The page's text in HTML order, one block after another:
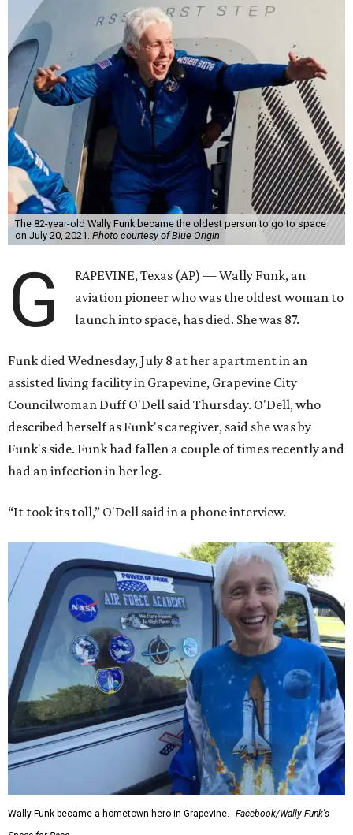
The 82-year-old Wally Funk became the oldest person to go to space
on July 20, 2021. Photo courtesy of Blue Origin
G
RAPEVINE, Texas (AP) — Wally Funk, an
aviation pioneer who was the oldest woman to
launch into space, has died. She was 87.
Funk died Wednesday, July 8 at her apartment in an
assisted living facility in Grapevine, Grapevine City
Councilwoman Duff O'Dell said Thursday. O'Dell, who
described herself as Funk's caregiver, said she was by
Funk's side. Funk had fallen a couple of times recently and
had an infection in her leg.
“It took its toll,” O'Dell said in a phone interview.
Wally Funk became a hometown hero in Grapevine.
Facebook/Wally Funk's